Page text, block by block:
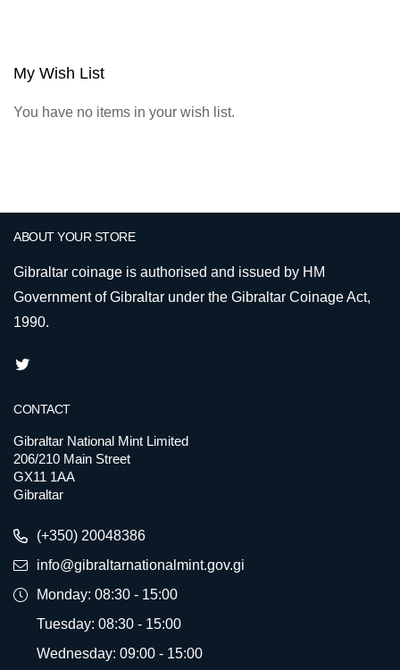
My Wish List
You have no items in your wish list.
ABOUT YOUR STORE
Gibraltar coinage is authorised and issued by HM
Government of Gibraltar under the Gibraltar Coinage Act,
1990.
CONTACT
Gibraltar National Mint Limited
206/210 Main Street
GX11 1AA
Gibraltar
(+350) 20048386
info@gibraltarnationalmint.gov.gi
Monday: 08:30 - 15:00
Tuesday: 08:30 - 15:00
Wednesday: 09:00 - 15:00